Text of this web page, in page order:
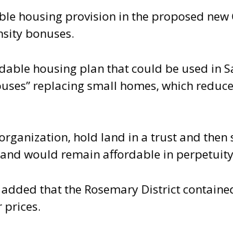
housing provision in the proposed new
bonuses.
housing plan that could be used in
replacing small homes, which
hold land in a trust and
would remain affordable in
that the Rosemary District
prices.